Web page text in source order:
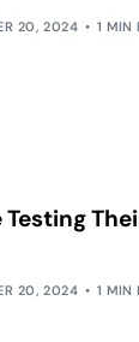
20, 2024 1 MIN
20, 2024 1 MIN